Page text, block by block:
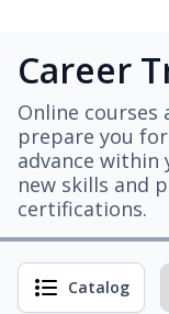
Career
Online
prepare you
advance within
new skills and
certifications.
Catalog